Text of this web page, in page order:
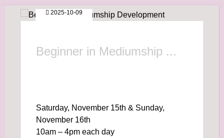
2025-10-09
Beginner in Mediumship ...
Saturday, November 15th & Sunday,
November 16th
10am – 4pm each day